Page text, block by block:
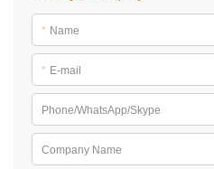
* Name
* E-mail
Phone/WhatsApp/Skype
Company Name